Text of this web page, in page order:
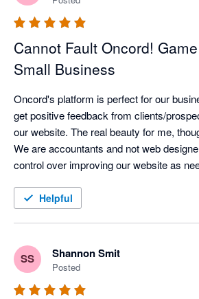
Oncord platform makes it simple for us to
ourselves while still being backed by
I highly recommend Oncord to any small
accountant/bookkeeper seeking a
website partner.
Cannot Fault Oncord!
Small Business
Oncord's platform is perfect for our
get positive feedback from clients/
our website. The real beauty for me,
We are accountants and not web
control over improving our website as
team is super responsive.  The email
this solution and would recommend
Helpful
SS Shannon Smit
Posted